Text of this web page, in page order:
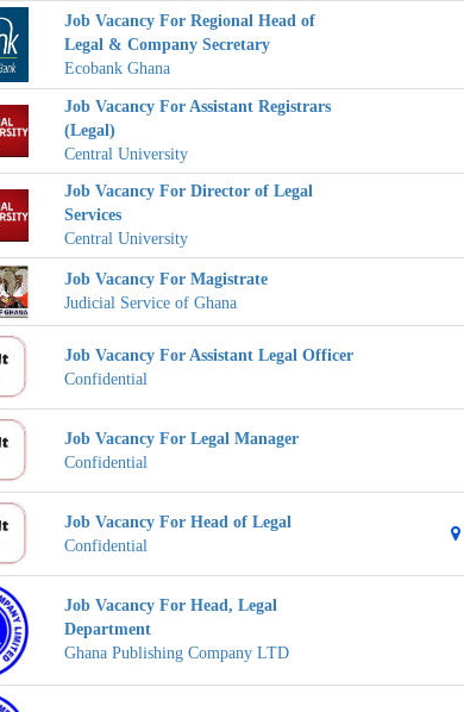
Job Vacancy For Regional Head of
Legal & Company Secretary
Ecobank Ghana
Job Vacancy For Assistant Registrars
(Legal)
Central University
Job Vacancy For Director of Legal
Services
Central University
Job Vacancy For Magistrate
Judicial Service of Ghana
Job Vacancy For Assistant Legal Officer
Confidential
Job Vacancy For Legal Manager
Confidential
Job Vacancy For Head of Legal
Confidential
Job Vacancy For Head, Legal
Department
Ghana Publishing Company LTD